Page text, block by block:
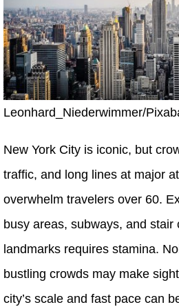
Leonhard_Niederwimmer/
New York City is iconic, but
traffic, and long lines at major
overwhelm travelers over 60.
busy areas, subways, and
landmarks requires stamina.
bustling crowds may make
city’s scale and fast pace can